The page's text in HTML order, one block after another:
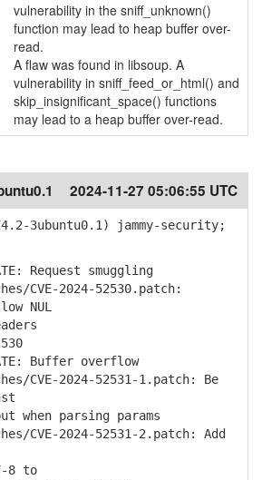
vulnerability in the sniff_unknown()
function may lead to heap buffer over-
read.
A flaw was found in libsoup. A
vulnerability in sniff_feed_or_html() and
skip_insignificant_space() functions
may lead to a heap buffer over-read.
2024-11-27 05:06:55 UTC
3ubuntu0.1) jammy-security;
Request smuggling
CVE-2024-52530.patch:
NUL
Buffer overflow
CVE-2024-52531-1.patch: Be
parsing params
CVE-2024-52531-2.patch: Add
to